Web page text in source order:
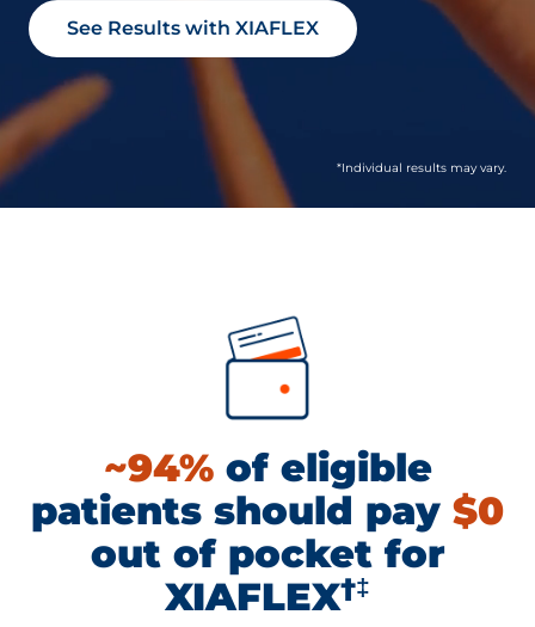
See Results with XIAFLEX
*Individual results may vary.
~94%of eligible
patients should pay $0
out of pocket for
XIAFLEX†‡